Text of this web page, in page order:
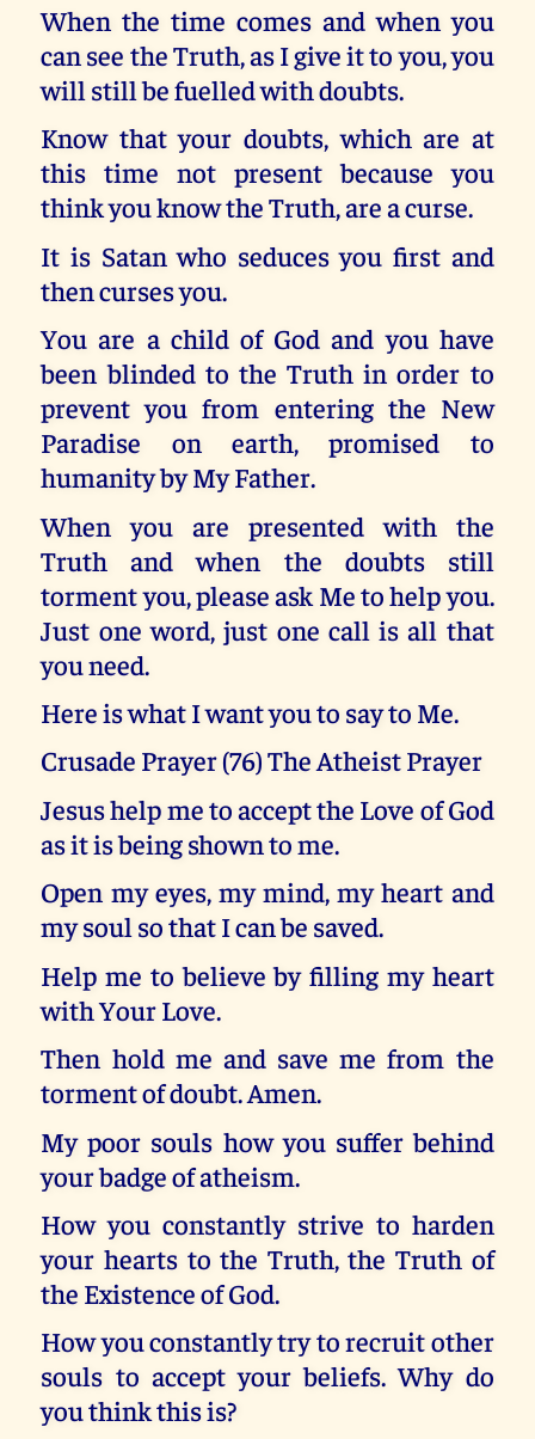
When the time comes and when you
can see the Truth, as I give it to you, you
will still be fuelled with doubts.
Know that your doubts, which are at
this time not present because you
think you know the Truth, are a curse.
It is Satan who seduces you first and
then curses you.
You are a child of God and you have
been blinded to the Truth in order to
prevent you from entering the New
Paradise on earth, promised to
humanity by My Father.
When you are presented with the
Truth and when the doubts still
torment you, please ask Me to help you.
Just one word, just one call is all that
you need.
Here is what I want you to say to Me.
Crusade Prayer (76) The Atheist Prayer
Jesus help me to accept the Love of God
as it is being shown to me.
Open my eyes, my mind, my heart and
my soul so that I can be saved.
Help me to believe by filling my heart
with Your Love.
Then hold me and save me from the
torment of doubt. Amen.
My poor souls how you suffer behind
your badge of atheism.
How you constantly strive to harden
your hearts to the Truth, the Truth of
the Existence of God.
How you constantly try to recruit other
souls to accept your beliefs. Why do
you think this is?